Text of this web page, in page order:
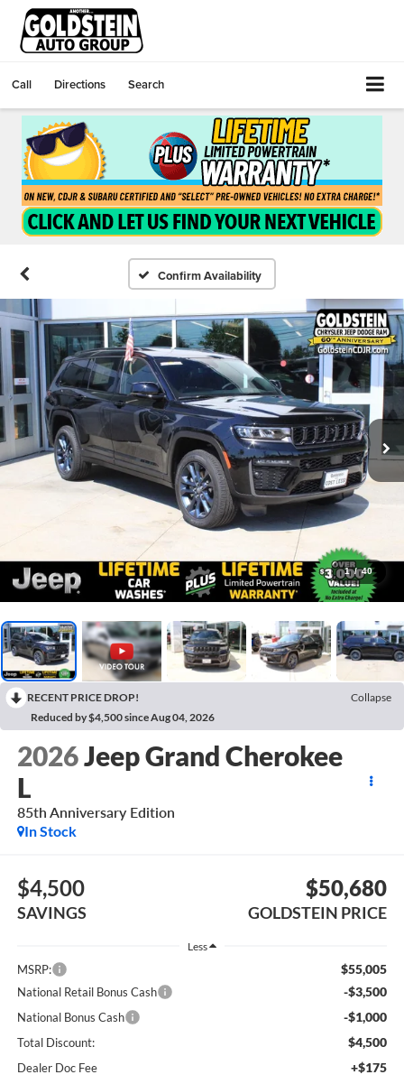
Call Directions Search
Confirm Availability
1 / 40
RECENT PRICE DROP!
Collapse
Reduced by $4,500 since Aug 04, 2026
2026Jeep Grand Cherokee
L
85th Anniversary Edition
In Stock
$4,500
SAVINGS
$50,680
GOLDSTEIN PRICE
Less
MSRP: $55,005
National Retail Bonus Cash -$3,500
National Bonus Cash -$1,000
Total Discount: $4,500
Dealer Doc Fee +$175